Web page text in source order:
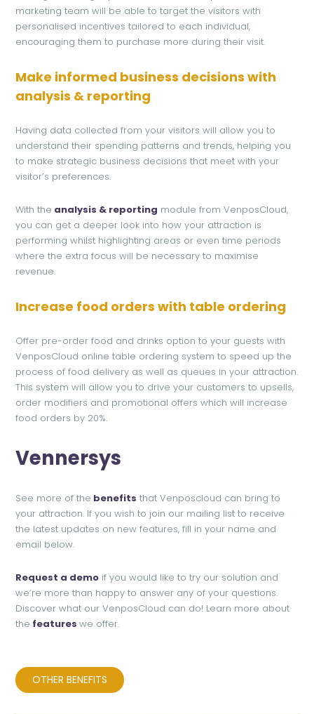
marketing team will be able to target the visitors with
personalised incentives tailored to each individual,
encouraging them to purchase more during their visit.
Make informed business decisions with
analysis & reporting
Having data collected from your visitors will allow you to
understand their spending patterns and trends, helping you
to make strategic business decisions that meet with your
visitor’s preferences.
With the analysis & reporting module from VenposCloud,
you can get a deeper look into how your attraction is
performing whilst highlighting areas or even time periods
where the extra focus will be necessary to maximise
revenue.
Increase food orders with table ordering
Offer pre-order food and drinks option to your guests with
VenposCloud online table ordering system to speed up the
process of food delivery as well as queues in your attraction.
This system will allow you to drive your customers to upsells,
order modifiers and promotional offers which will increase
food orders by 20%.
Vennersys
See more of the benefits that Venposcloud can bring to
your attraction. If you wish to join our mailing list to receive
the latest updates on new features, fill in your name and
email below.
Request a demo if you would like to try our solution and
we’re more than happy to answer any of your questions.
Discover what our VenposCloud can do! Learn more about
the features we offer.
OTHER BENEFITS